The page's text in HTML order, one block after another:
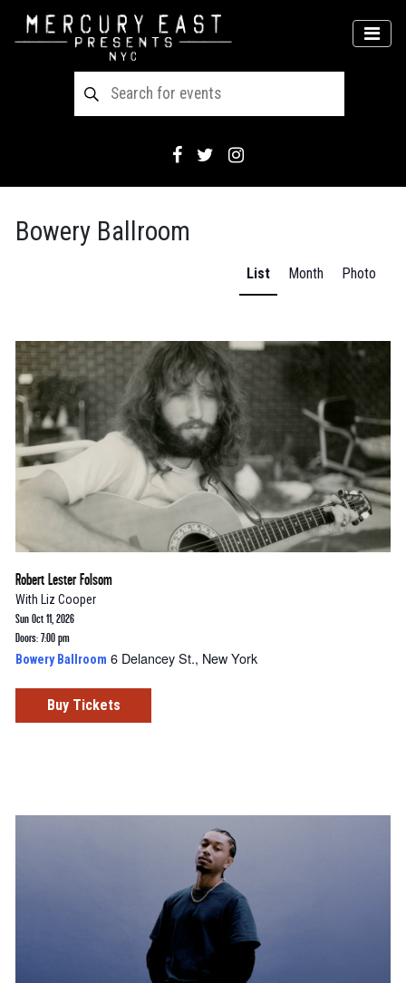
Main Navigation
Bowery Ballroom
List Month Photo
Robert Lester Folsom
With Liz Cooper
Sun Oct 11, 2026
Doors: 7:00 pm
Bowery Ballroom 6 Delancey St., New York
Buy Tickets